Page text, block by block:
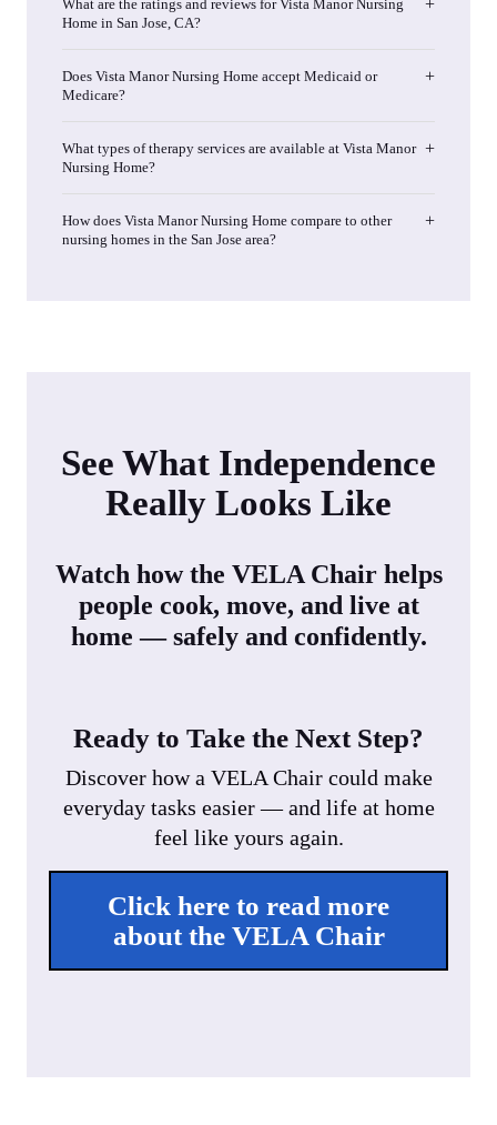
What are the ratings and reviews for Vista Manor Nursing
Home in San Jose, CA?
Does Vista Manor Nursing Home accept Medicaid or
Medicare?
What types of therapy services are available at Vista Manor
Nursing Home?
How does Vista Manor Nursing Home compare to other
nursing homes in the San Jose area?
See What Independence
Really Looks Like
Watch how the VELA Chair helps
people cook, move, and live at
home — safely and confidently.
Ready to Take the Next Step?
Discover how a VELA Chair could make
everyday tasks easier — and life at home
feel like yours again.
Click here to read more
about the VELA Chair